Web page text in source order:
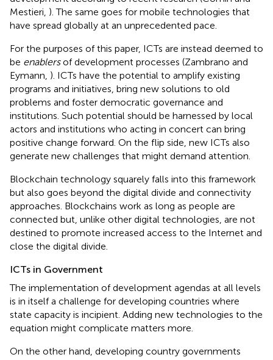
Mestieri, ). The same goes for mobile technologies that
have spread globally at an unprecedented pace
For the purposes of this paper, ICTs are instead deemed to
be enablersof development processes (Zambrano and
Eymann, ). ICTs have the potential to amplify existing
programs and initiatives, bring new solutions to old
problems and foster democratic governance and
institutions. Such potential should be harnessed by local
actors and institutions who acting in concert can bring
positive change forward. On the flip side, new ICTs also
generate new challenges that might demand attention.
Blockchain technology squarely falls into this framework
but also goes beyond the digital divide and connectivity
approaches. Blockchains work as long as people are
connected but, unlike other digital technologies, are not
destined to promote increased access to the Internet and
close the digital divide.
ICTs in Government
The implementation of development agendas at all levels
is in itself a challenge for developing countries where
state capacity is incipient. Adding new technologies to the
equation might complicate matters more.
On the other hand, developing country governments